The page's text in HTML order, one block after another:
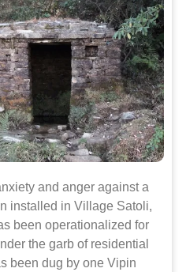
and anger against a
installed in Village Satoli,
been operationalized for
the garb of residential
been dug by one Vipin